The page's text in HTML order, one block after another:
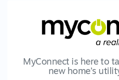
MyConnect is here to
new home’s